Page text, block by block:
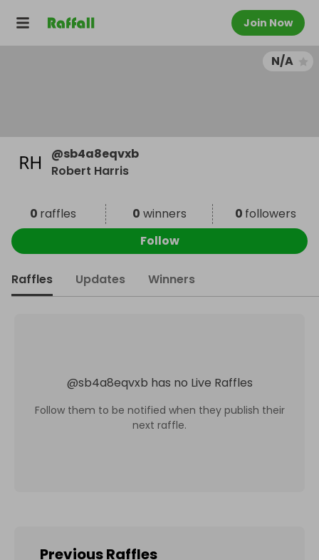
Join Now
N/A
@sb4a8eqvxb
Robert Harris
0 raffles 0 winners 0 followers
Follow
Raffles Updates Winners
@sb4a8eqvxb has no Live Raffles
Follow them to be notified when they publish their
next raffle.
Previous Raffles